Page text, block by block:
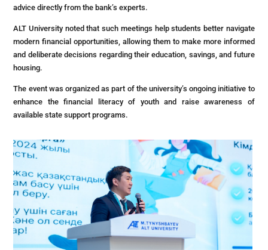
advice directly from the bank’s experts.
ALT University noted that such meetings help students better navigate
modern financial opportunities, allowing them to make more informed
and deliberate decisions regarding their education, savings, and future
housing.
The event was organized as part of the university’s ongoing initiative to
enhance the financial literacy of youth and raise awareness of
available state support programs.